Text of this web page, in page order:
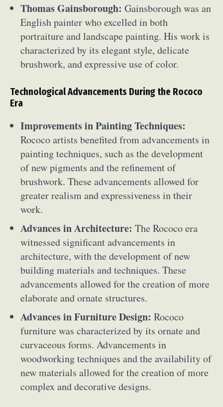
Thomas Gainsborough: Gainsborough was an
English painter who excelled in both
portraiture and landscape painting. His work is
characterized by its elegant style, delicate
brushwork, and expressive use of color.
Technological Advancements During the Rococo
Era
Improvements in Painting Techniques:
Rococo artists benefited from advancements in
painting techniques, such as the development
of new pigments and the refinement of
brushwork. These advancements allowed for
greater realism and expressiveness in their
work.
Advances in Architecture: The Rococo era
witnessed significant advancements in
architecture, with the development of new
building materials and techniques. These
advancements allowed for the creation of more
elaborate and ornate structures.
Advances in Furniture Design: Rococo
furniture was characterized by its ornate and
curvaceous forms. Advancements in
woodworking techniques and the availability of
new materials allowed for the creation of more
complex and decorative designs.